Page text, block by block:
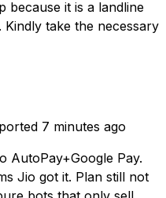
because it is a landline
take the necessary
7 minutes ago
AutoPay+Google Pay.
Jio got it. Plan still not